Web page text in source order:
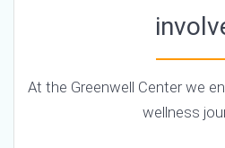
At the Greenwell Center we
wellness